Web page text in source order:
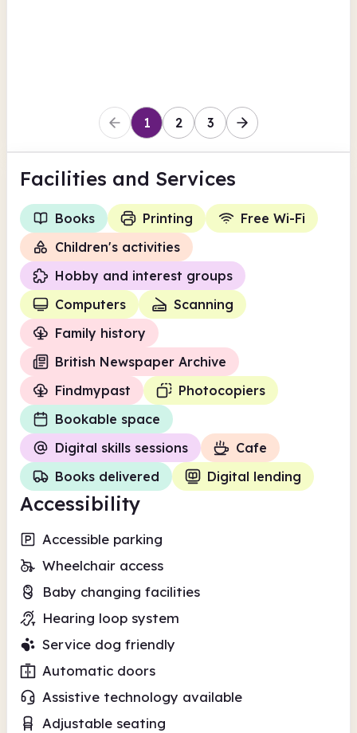
1 2 3
Facilities and Services
Books Printing
Free Wi-Fi
Children's activities
Hobby and interest groups
Computers
Scanning
Family history
British Newspaper Archive
Findmypast
Photocopiers
Bookable space
Digital skills sessions
Cafe
Books delivered
Digital lending
Accessibility
Accessible parking
Wheelchair access
Baby changing facilities
Hearing loop system
Service dog friendly
Automatic doors
Assistive technology available
Adjustable seating